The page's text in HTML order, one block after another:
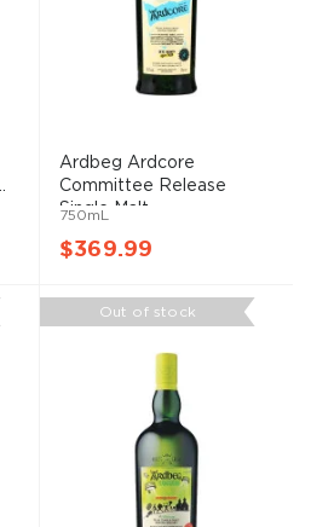
Ardbeg Ardcore
Committee Release
Single Malt...
750mL
$369.99
Out of stock